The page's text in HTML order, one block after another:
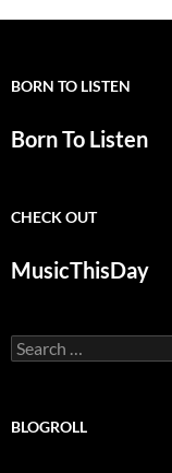
BORN TO LISTEN
Born To Listen
CHECK OUT
MusicThisDay
Search
for:
BLOGROLL